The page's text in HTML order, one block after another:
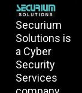
Securium
Solutions is
a Cyber
Security
Services